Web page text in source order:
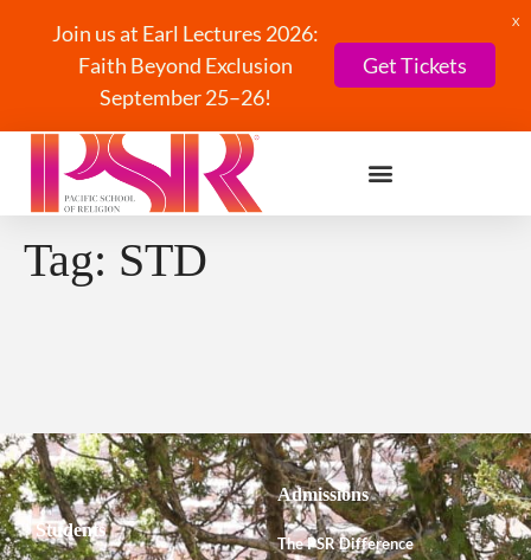
Join us at Earl Lectures 2026:
Faith Beyond Exclusion
September 25–26!
Get Tickets
X
Tag: STD
Students
Admissions
The PSR Difference